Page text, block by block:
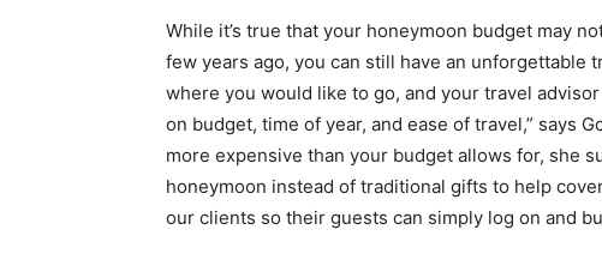
While it’s true that your honeymoon budget may
few years ago, you can still have an unforgettable
where you would like to go, and your travel
on budget, time of year, and ease of travel,” says
more expensive than your budget allows for, she
honeymoon instead of traditional gifts to help
our clients so their guests can simply log on and